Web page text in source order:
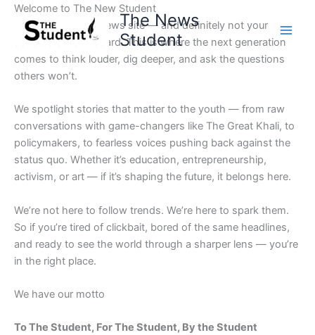
Skip
content
The News
Student
Welcome to The New Student
Not your average news site — and definitely not your
school’s bulletin board. This is where the next generation
comes to think louder, dig deeper, and ask the questions
others won’t.
We spotlight stories that matter to the youth — from raw
conversations with game-changers like The Great Khali, to
policymakers, to fearless voices pushing back against the
status quo. Whether it’s education, entrepreneurship,
activism, or art — if it’s shaping the future, it belongs here.
We’re not here to follow trends. We’re here to spark them.
So if you’re tired of clickbait, bored of the same headlines,
and ready to see the world through a sharper lens — you’re
in the right place.
We have our motto
To The Student, For The Student, By the Student